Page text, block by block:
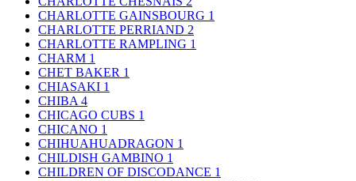
CHARLOTTE GAINSBOURG 1
CHARLOTTE PERRIAND 2
CHARLOTTE RAMPLING 1
CHARM 1
CHET BAKER 1
CHIASAKI 1
CHIBA 4
CHICAGO CUBS 1
CHICANO 1
CHIHUAHUADRAGON 1
CHILDISH GAMBINO 1
CHILDREN OF DISCODANCE 1